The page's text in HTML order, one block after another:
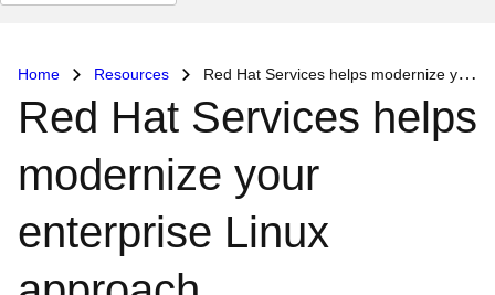
page
Home Resources Red Hat Services helps modernize your enterprise Linux approach
Red Hat Services helps
modernize your
enterprise Linux